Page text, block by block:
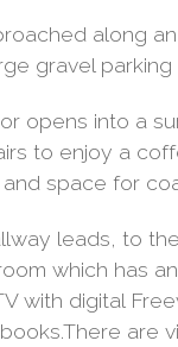
along
gravel parking
opens into a
to enjoy a
space for
leads, to
which has
with digital
are